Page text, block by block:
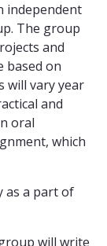
independent
The group
and
based on
will vary year
and
oral
which
as a part of
will write